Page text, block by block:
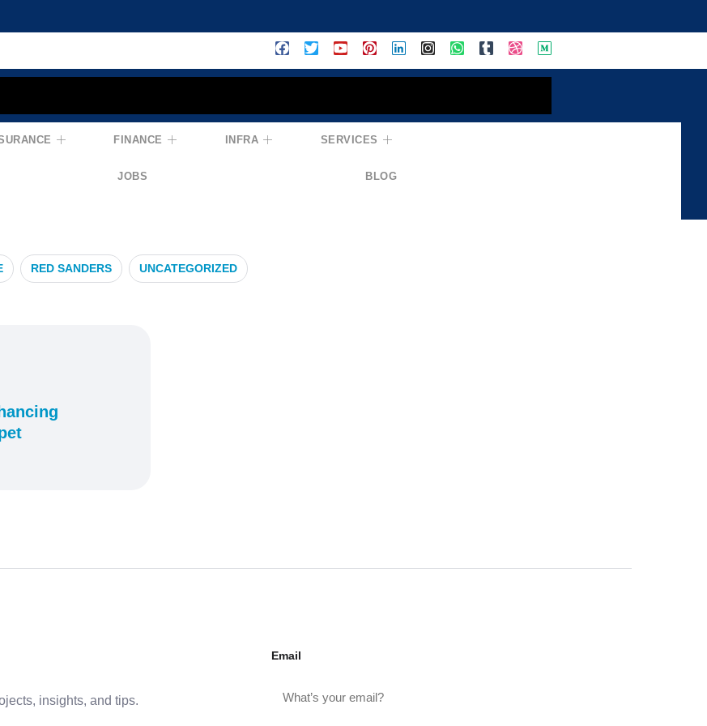
FINANCE INFRA SERVICES
JOBS BLOG
RED SANDERS UNCATEGORIZED
insights, and tips.
Email